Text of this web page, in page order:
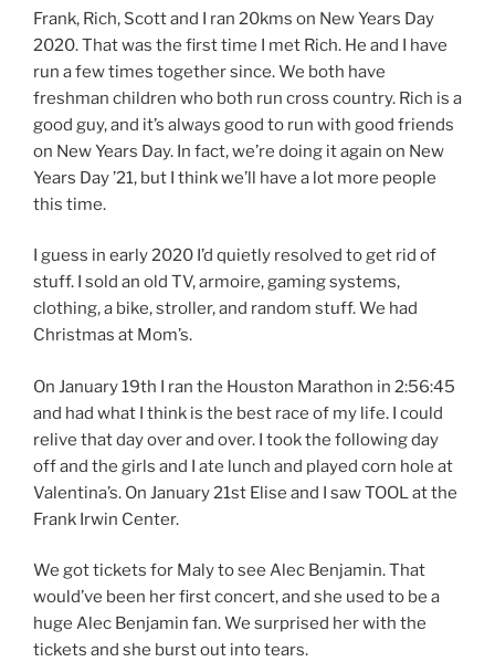
Frank, Rich, Scott and I ran 20kms on New Years Day
2020. That was the first time I met Rich. He and I have
run a few times together since. We both have
freshman children who both run cross country. Rich is a
good guy, and it’s always good to run with good friends
on New Years Day. In fact, we’re doing it again on New
Years Day ’21, but I think we’ll have a lot more people
this time.
I guess in early 2020 I’d quietly resolved to get rid of
stuff. I sold an old TV, armoire, gaming systems,
clothing, a bike, stroller, and random stuff. We had
Christmas at Mom’s.
On January 19th I ran the Houston Marathon in 2:56:45
and had what I think is the best race of my life. I could
relive that day over and over. I took the following day
off and the girls and I ate lunch and played corn hole at
Valentina’s. On January 21st Elise and I saw TOOL at the
Frank Irwin Center.
We got tickets for Maly to see Alec Benjamin. That
would’ve been her first concert, and she used to be a
huge Alec Benjamin fan. We surprised her with the
tickets and she burst out into tears.